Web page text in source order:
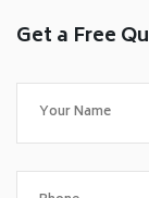
Get a Free